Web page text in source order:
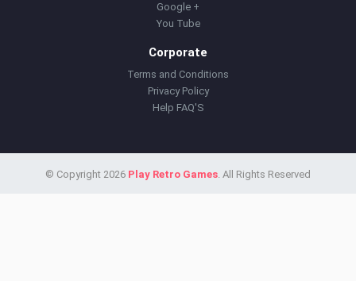
Google +
You Tube
Corporate
Terms and Conditions
Privacy Policy
Help FAQ'S
© Copyright 2026 Play Retro Games. All Rights Reserved